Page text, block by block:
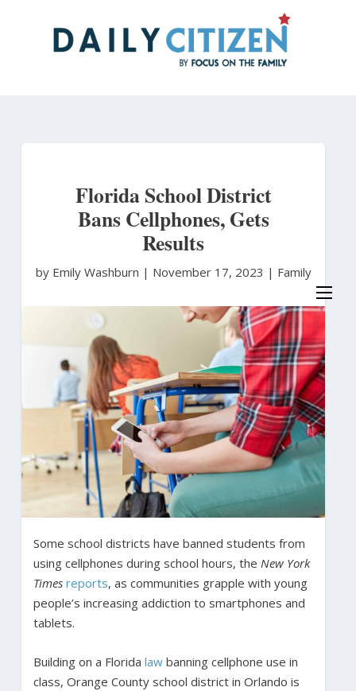
Florida School District
Bans Cellphones, Gets
Results
by Emily Washburn | November 17, 2023 | Family
Some school districts have banned students from
using cellphones during school hours, the New York
Times reports, as communities grapple with young
people’s increasing addiction to smartphones and
tablets.
Building on a Florida lawbanning cellphone use in
class, Orange County school district in Orlando is